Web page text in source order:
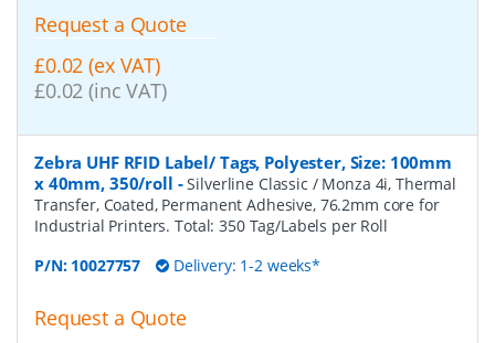
Request a Quote
£0.02 (ex VAT)
£0.02 (inc VAT)
Zebra UHF RFID Label/ Tags, Polyester, Size: 100mm
x 40mm, 350/roll -Silverline Classic / Monza 4i, Thermal
Transfer, Coated, Permanent Adhesive, 76.2mm core for
Industrial Printers. Total: 350 Tag/Labels per Roll
P/N: 10027757 Delivery: 1-2 weeks*
Request a Quote